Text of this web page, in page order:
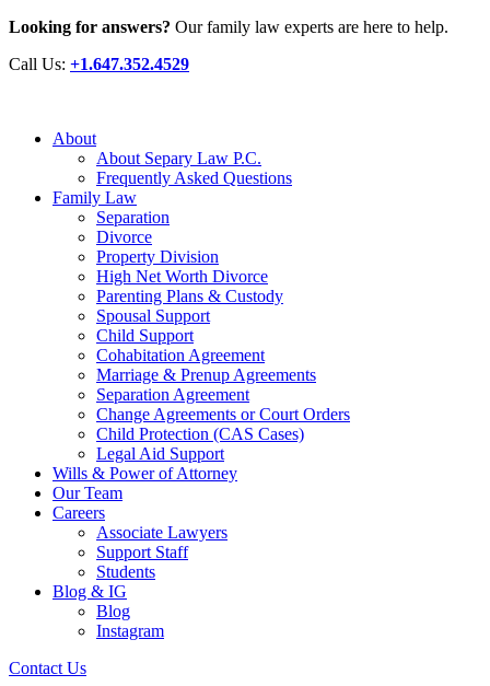
Looking for answers? Our family law experts are here to help.
Call Us: +1.647.352.4529
About
About Separy Law P.C.
Frequently Asked Questions
Family Law
Separation
Divorce
Property Division
High Net Worth Divorce
Parenting Plans & Custody
Spousal Support
Child Support
Cohabitation Agreement
Marriage & Prenup Agreements
Separation Agreement
Change Agreements or Court Orders
Child Protection (CAS Cases)
Legal Aid Support
Wills & Power of Attorney
Our Team
Careers
Associate Lawyers
Support Staff
Students
Blog & IG
Blog
Instagram
Contact Us